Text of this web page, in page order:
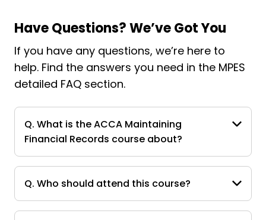
Have Questions? We’ve Got You
If you have any questions, we’re here to
help. Find the answers you need in the MPES
detailed FAQ section.
Q. What is the ACCA Maintaining
Financial Records course about?
Q. Who should attend this course?